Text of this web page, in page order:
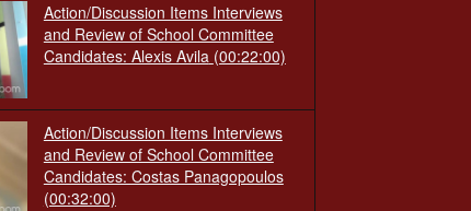
Action/Discussion Items Interviews
and Review of School Committee
Candidates: Alexis Avila (00:22:00)
Action/Discussion Items Interviews
and Review of School Committee
Candidates: Costas Panagopoulos
(00:32:00)